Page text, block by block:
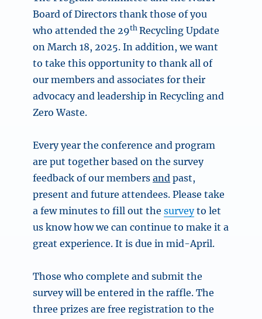
Board of Directors thank those of you
who attended the 29thRecycling Update
on March 18, 2025. In addition, we want
to take this opportunity to thank all of
our members and associates for their
advocacy and leadership in Recycling and
Zero Waste.
Every year the conference and program
are put together based on the survey
feedback of our membersand past,
present and future attendees. Please take
a few minutes to fill out thesurveyto let
us know how we can continue to make it a
great experience. It is due in mid-April.
Those who complete and submit the
survey will be entered in the raffle. The
three prizes are free registration to the